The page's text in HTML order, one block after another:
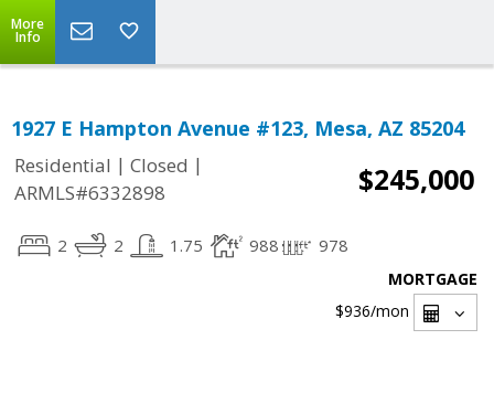
More
Info
1927 E Hampton Avenue #123, Mesa, AZ 85204
Residential | Closed |
ARMLS#6332898
$245,000
2 2 1.75 988 978
MORTGAGE
$936/mon